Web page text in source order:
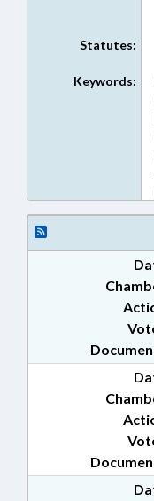
Statutes:
Keywords: